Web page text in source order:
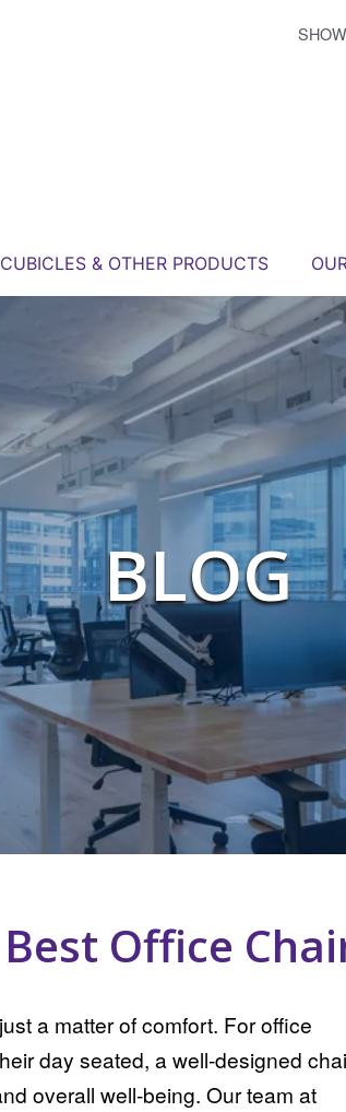
& OTHER PRODUCTS
BLOG
Office
a matter of comfort. For office
day seated, a well-designed
overall well-being. Our team at